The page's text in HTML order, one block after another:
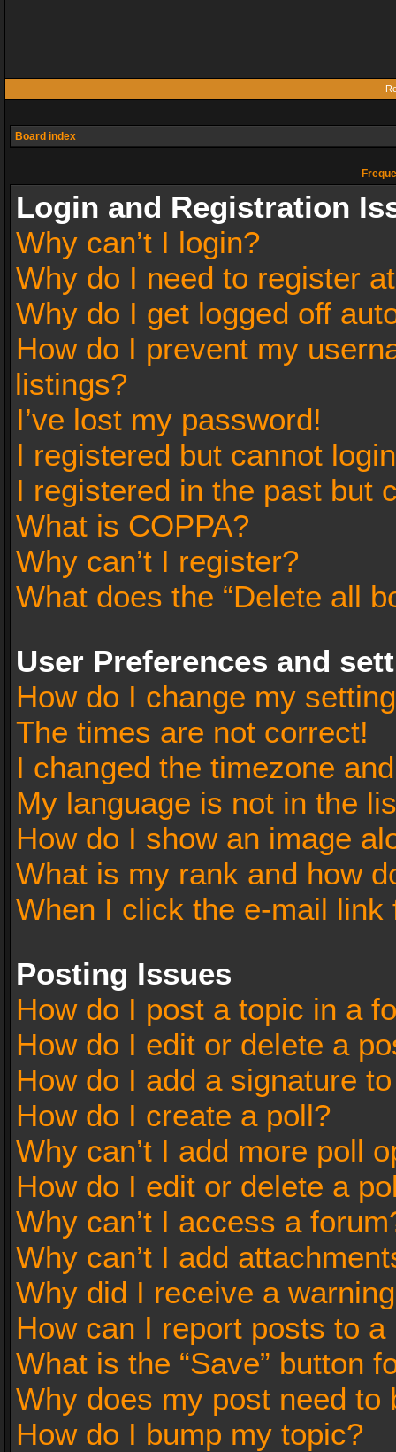
Board index
Login and Registration
Why can’t I login?
Why do I need to register
Why do I get logged off
How do I prevent my
listings?
I’ve lost my password!
I registered but cannot
I registered in the past but
What is COPPA?
Why can’t I register?
What does the “Delete all
User Preferences and
How do I change my
The times are not correct!
I changed the timezone
My language is not in the
How do I show an image
What is my rank and how
When I click the e-mail
Posting Issues
How do I post a topic in a
How do I edit or delete a
How do I add a signature
How do I create a poll?
Why can’t I add more poll
How do I edit or delete a
Why can’t I access a
Why can’t I add
Why did I receive a
How can I report posts to a
What is the “Save” button
Why does my post need to
How do I bump my topic?